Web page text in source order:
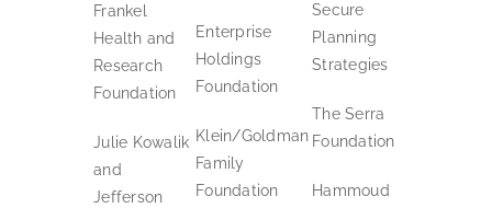
Frankel
Health and
Research
Foundation
Julie Kowalik
and
Jefferson
Enterprise
Holdings
Foundation
Klein/Goldman
Family
Foundation
Secure
Planning
Strategies
The Serra
Foundation
Hammoud